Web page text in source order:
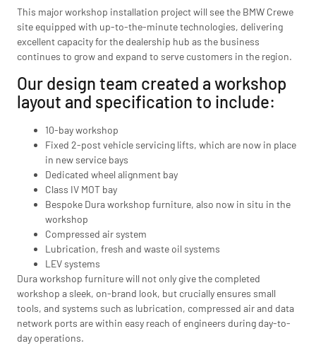
This major workshop installation project will see the BMW Crewe
site equipped with up-to-the-minute technologies, delivering
excellent capacity for the dealership hub as the business
continues to grow and expand to serve customers in the region.
Our design team created a workshop
layout and specification to include:
10-bay workshop
Fixed 2-post vehicle servicing lifts, which are now in place
in new service bays
Dedicated wheel alignment bay
Class IV MOT bay
Bespoke Dura workshop furniture, also now in situ in the
workshop
Compressed air system
Lubrication, fresh and waste oil systems
LEV systems
Dura workshop furniture will not only give the completed
workshop a sleek, on-brand look, but crucially ensures small
tools, and systems such as lubrication, compressed air and data
network ports are within easy reach of engineers during day-to-
day operations.